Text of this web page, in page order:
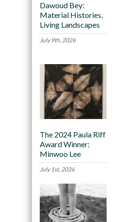
Dawoud Bey:
Material Histories,
Living Landscapes
July 9th, 2026
The 2024 Paula Riff
Award Winner:
Minwoo Lee
July 1st, 2026